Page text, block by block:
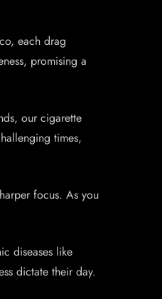
each drag
promising a
our cigarette
times,
focus. As you
diseases like
dictate their day.